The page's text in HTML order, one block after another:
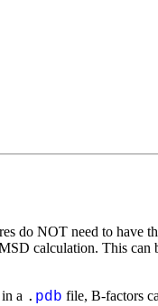
do NOT need to have
calculation. This can
a . pdb file, B-factors